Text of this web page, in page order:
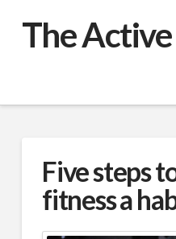
The
Five steps
fitness a